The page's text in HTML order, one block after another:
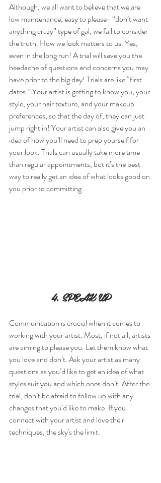
Although, we all want to believe that we are
low maintenance, easy to please- “don’t want
anything crazy” type of gal, we fail to consider
the truth. How we look matters to us. Yes,
even in the long run! A trial will save you the
headache of questions and concerns you may
have prior to the big day! Trials are like “first
dates.” Your artist is getting to know you, your
style, your hair texture, and your makeup
preferences, so that the day of, they can just
jump right in! Your artist can also give you an
idea of how you’ll need to prep yourself for
your look. Trials can usually take more time
than regular appointments, but it’s the best
way to really get an idea of what looks good on
you prior to committing.
4. SPEAK UP
Communication is crucial when it comes to
working with your artist. Most, if not all, artists
are aiming to please you. Let them know what
you love and don’t. Ask your artist as many
questions as you’d like to get an idea of what
styles suit you and which ones don’t. After the
trial, don’t be afraid to follow up with any
changes that you’d like to make. If you
connect with your artist and love their
techniques, the sky's the limit.